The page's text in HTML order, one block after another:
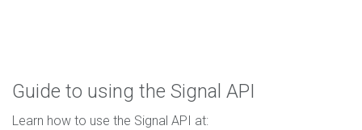
Guide to using the Signal API
Learn how to use the Signal API at: